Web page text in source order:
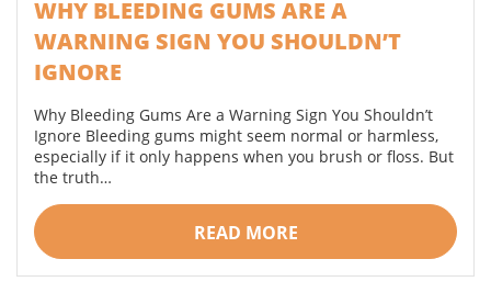
WHY BLEEDING GUMS ARE A
WARNING SIGN YOU SHOULDN’T
IGNORE
Why Bleeding Gums Are a Warning Sign You Shouldn’t
Ignore Bleeding gums might seem normal or harmless,
especially if it only happens when you brush or floss. But
the truth…
READ MORE